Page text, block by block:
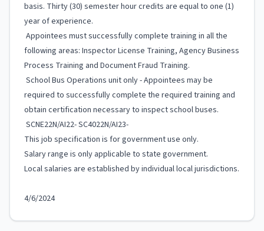
basis. Thirty (30) semester hour credits are equal to one (1)
year of experience.
Appointees must successfully complete training in all the
following areas: Inspector License Training, Agency Business
Process Training and Document Fraud Training.
School Bus Operations unit only - Appointees may be
required to successfully complete the required training and
obtain certification necessary to inspect school buses.
SCNE22N/AI22- SC4022N/AI23-
This job specification is for government use only.
Salary range is only applicable to state government.
Local salaries are established by individual local jurisdictions.
4/6/2024